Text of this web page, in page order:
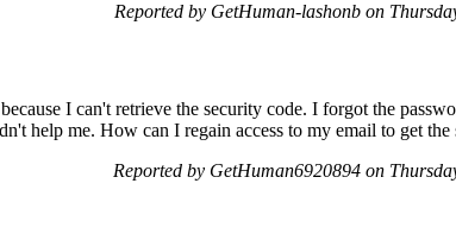
Reported by GetHuman-lashonb on
I can't retrieve the security code. I forgot the
help me. How can I regain access to my email to get
Reported by GetHuman6920894 on